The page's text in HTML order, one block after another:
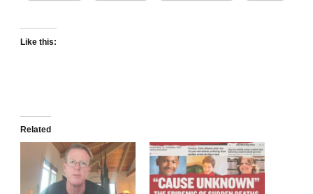
Like this:
Related